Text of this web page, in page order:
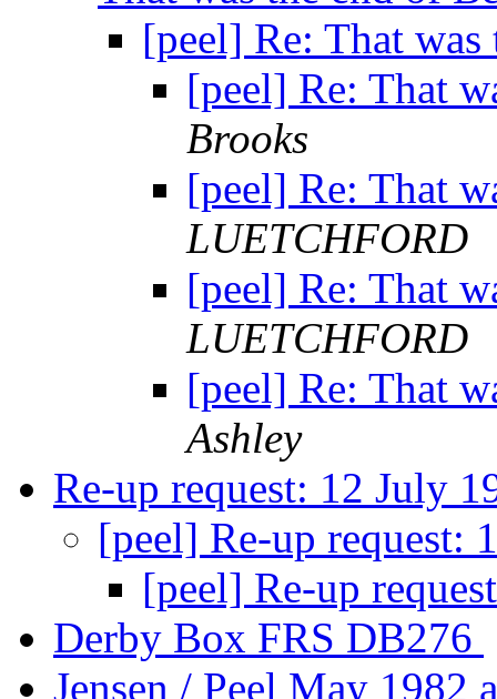
[peel] Re: That
[peel] Re: That
Brooks
[peel] Re: That
LUETCHFORD
[peel] Re: That
LUETCHFORD
[peel] Re: That
Ashley
Re-up request: 12 July
[peel] Re-up request:
[peel] Re-up
Derby Box FRS DB276
Jensen / Peel May